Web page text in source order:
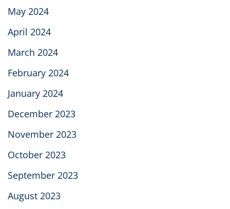
May 2024
April 2024
March 2024
February 2024
January 2024
December 2023
November 2023
October 2023
September 2023
August 2023